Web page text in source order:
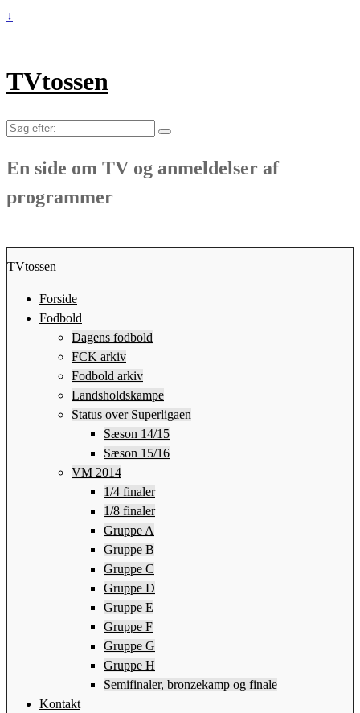
↓
TVtossen
Søg
En side om TV og anmeldelser af
programmer
TVtossen
Forside
Fodbold
Dagens fodbold
FCK arkiv
Fodbold arkiv
Landsholdskampe
Status over Superligaen
Sæson 14/15
Sæson 15/16
VM 2014
1/4 finaler
1/8 finaler
Gruppe A
Gruppe B
Gruppe C
Gruppe D
Gruppe E
Gruppe F
Gruppe G
Gruppe H
Semifinaler, bronzekamp og finale
Kontakt